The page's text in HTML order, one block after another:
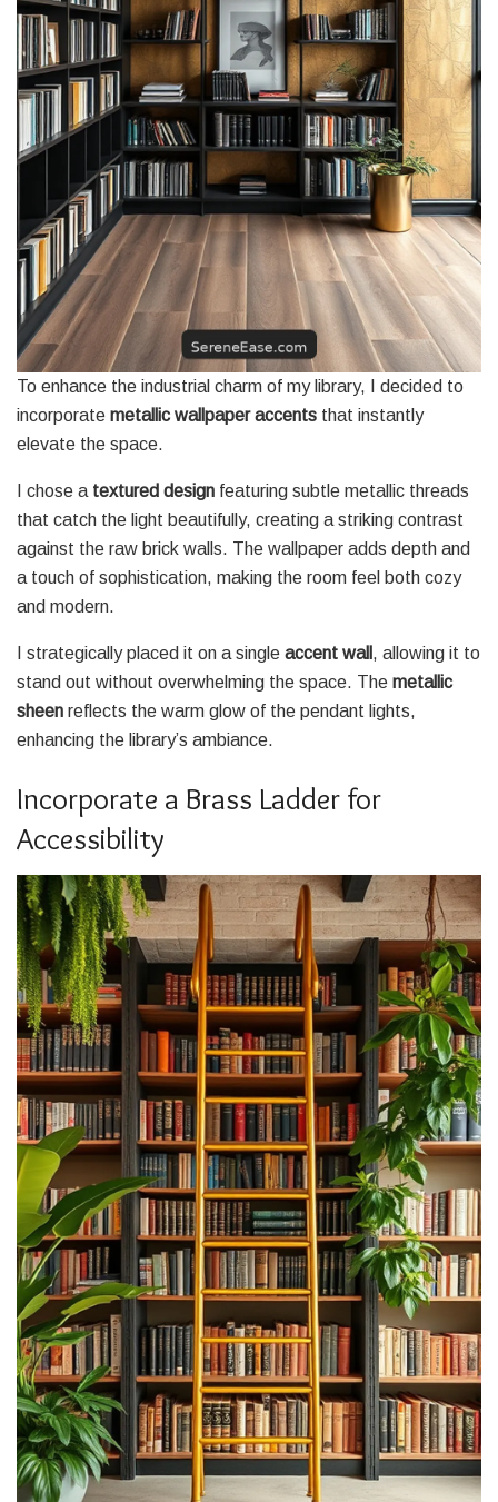
To enhance the industrial charm of my library, I decided to
incorporate metallic wallpaper accents that instantly
elevate the space.
I chose a textured design featuring subtle metallic threads
that catch the light beautifully, creating a striking contrast
against the raw brick walls. The wallpaper adds depth and
a touch of sophistication, making the room feel both cozy
and modern.
I strategically placed it on a single accent wall , allowing it to
stand out without overwhelming the space. The metallic
sheen reflects the warm glow of the pendant lights,
enhancing the library’s ambiance.
Incorporate a Brass Ladder for
Accessibility